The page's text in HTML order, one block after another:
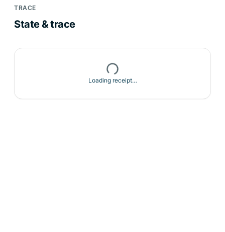
TRACE
State & trace
Loading receipt…